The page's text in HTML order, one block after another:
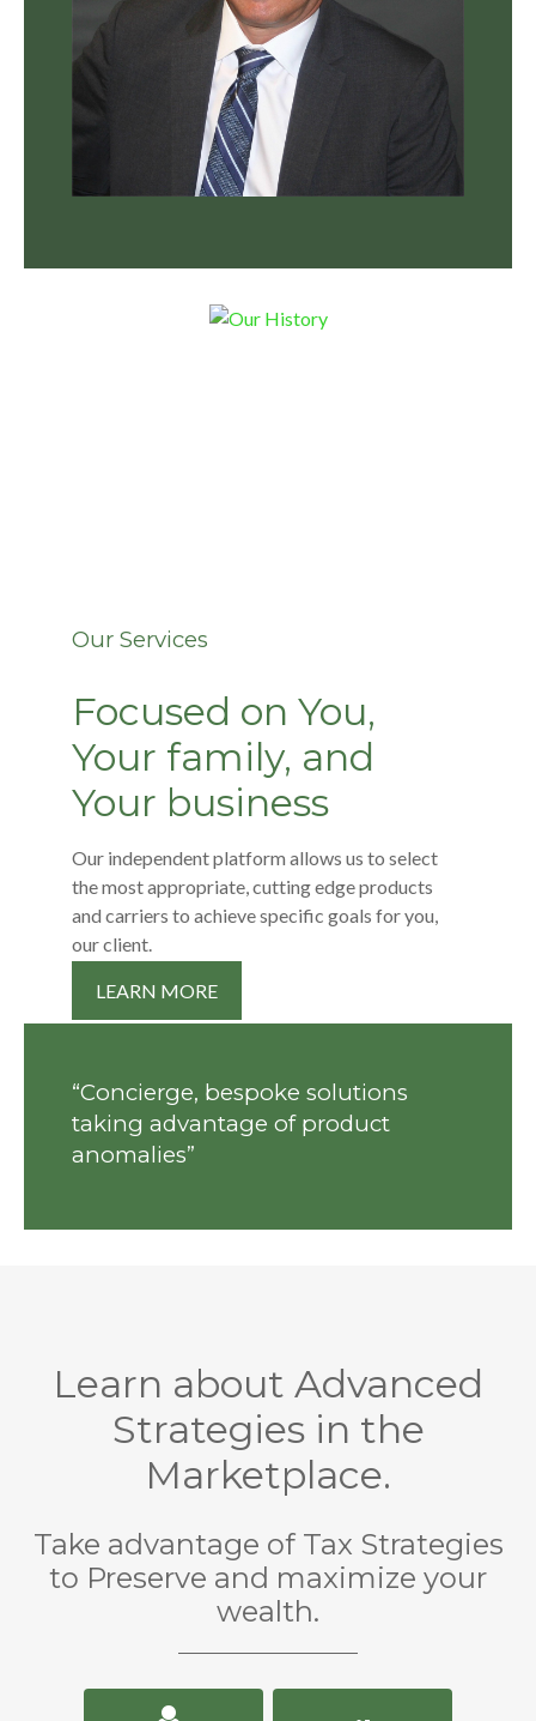
Our Services
Focused on You,
Your family, and
Your business
Our independent platform allows us to select
the most appropriate, cutting edge products
and carriers to achieve specific goals for you,
our client.
LEARN MORE
“Concierge, bespoke solutions
taking advantage of product
anomalies”
Learn about Advanced
Strategies in the
Marketplace.
Take advantage of Tax Strategies
to Preserve and maximize your
wealth.